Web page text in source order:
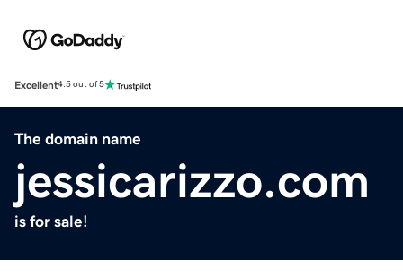
Excellent4.5 out of 5
The domain name
jessicarizzo.com
is for sale!